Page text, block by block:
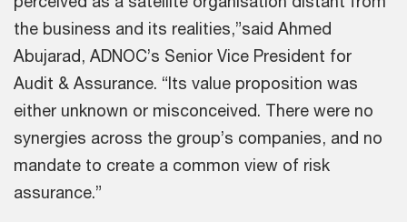
the business and its realities,”said Ahmed
Abujarad, ADNOC’s Senior Vice President for
Audit & Assurance. “Its value proposition was
either unknown or misconceived. There were no
synergies across the group’s companies, and no
mandate to create a common view of risk
assurance.”